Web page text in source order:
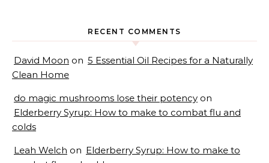
RECENT COMMENTS
David Moon on 5 Essential Oil Recipes for a Naturally
Clean Home
do magic mushrooms lose their potency on
Elderberry Syrup: How to make to combat flu and
colds
Leah Welch on Elderberry Syrup: How to make to